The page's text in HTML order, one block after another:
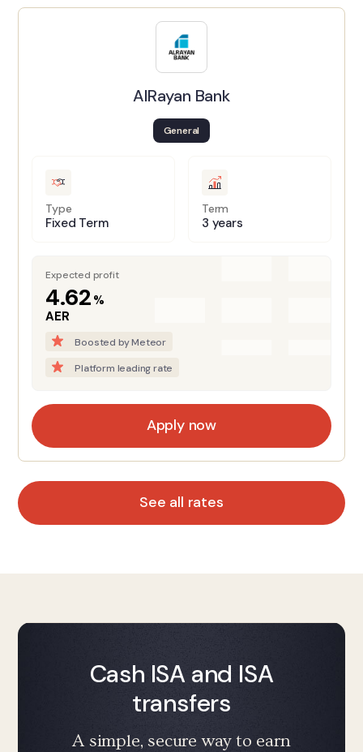
AlRayan Bank
General
Type
Fixed Term
Term
3 years
Expected profit
4.62 %
AER
Boosted by Meteor
Platform leading rate
Apply now
See all rates
Cash ISA and ISA
transfers
A simple, secure way to earn